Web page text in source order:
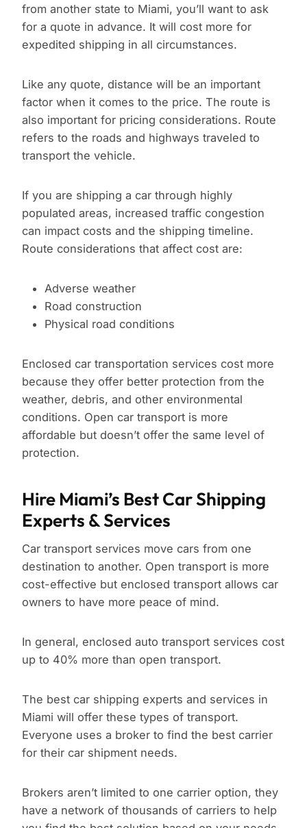
from another state to Miami, you’ll want to ask
for a quote in advance. It will cost more for
expedited shipping in all circumstances.
Like any quote, distance will be an important
factor when it comes to the price. The route is
also important for pricing considerations. Route
refers to the roads and highways traveled to
transport the vehicle.
If you are shipping a car through highly
populated areas, increased traffic congestion
can impact costs and the shipping timeline.
Route considerations that affect cost are:
Adverse weather
Road construction
Physical road conditions
Enclosed car transportation services cost more
because they offer better protection from the
weather, debris, and other environmental
conditions. Open car transport is more
affordable but doesn’t offer the same level of
protection.
Hire Miami’s Best Car Shipping
Experts & Services
Car transport services move cars from one
destination to another. Open transport is more
cost-effective but enclosed transport allows car
owners to have more peace of mind.
In general, enclosed auto transport services cost
up to 40% more than open transport.
The best car shipping experts and services in
Miami will offer these types of transport.
Everyone uses a broker to find the best carrier
for their car shipment needs.
Brokers aren’t limited to one carrier option, they
have a network of thousands of carriers to help